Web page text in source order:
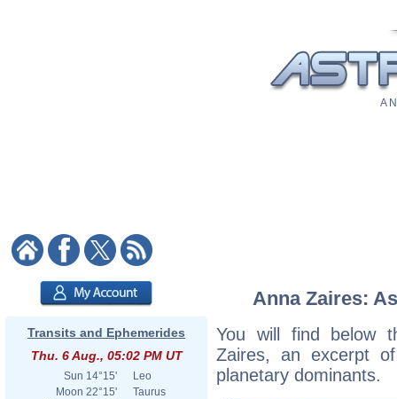
A
Transits and Ephemerides
Thu. 6 Aug., 05:02 PM UT
Sun 14°15'
Leo
Moon 22°15'
Taurus
Anna Zaires:
You will find below
Zaires, an excerpt
planetary dominants.